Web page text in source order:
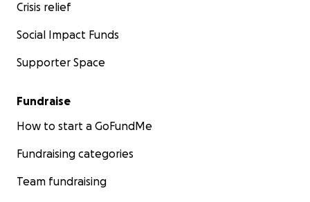
Crisis relief
Social Impact Funds
Supporter Space
Fundraise
How to start a GoFundMe
Fundraising categories
Team fundraising